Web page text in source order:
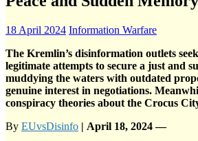
18 April 2024 Information Warfare
The Kremlin’s disinformation outlets
legitimate attempts to secure a just and
muddying the waters with outdated
genuine interest in negotiations.
conspiracy theories about the Crocus
By EUvsDisinfo | April 18, 2024 —